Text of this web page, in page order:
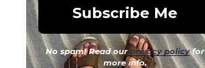
No spam! Read our privacy policyfor
more info.